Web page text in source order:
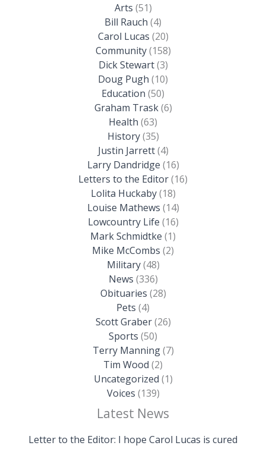
Arts (51)
Bill Rauch (4)
Carol Lucas (20)
Community(158)
Dick Stewart(3)
Doug Pugh (10)
Education (50)
Graham Trask(6)
Health (63)
History(35)
Justin Jarrett(4)
Larry Dandridge (16)
Letters to the Editor(16)
Lolita Huckaby(18)
Louise Mathews (14)
Lowcountry Life (16)
Mark Schmidtke (1)
Mike McCombs (2)
Military(48)
News (336)
Obituaries (28)
Pets (4)
Scott Graber(26)
Sports (50)
Terry Manning(7)
Tim Wood (2)
Uncategorized (1)
Voices (139)
Latest News
Letter to the Editor: I hope Carol Lucas is cured